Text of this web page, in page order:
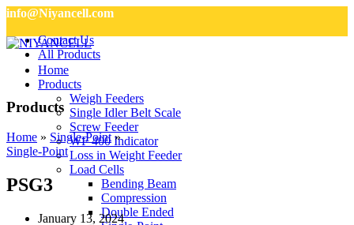
info@Niyancell.com
Contact Us
All Products
Home
Products
Weigh Feeders
Single Idler Belt Scale
Screw Feeder
WF 400 Indicator
Loss in Weight Feeder
Load Cells
Bending Beam
Compression
Double Ended
Products
Home » Single-Point»
Single-Point
PSG3
January 13, 2024